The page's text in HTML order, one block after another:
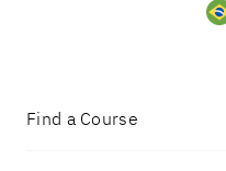
Find a Course